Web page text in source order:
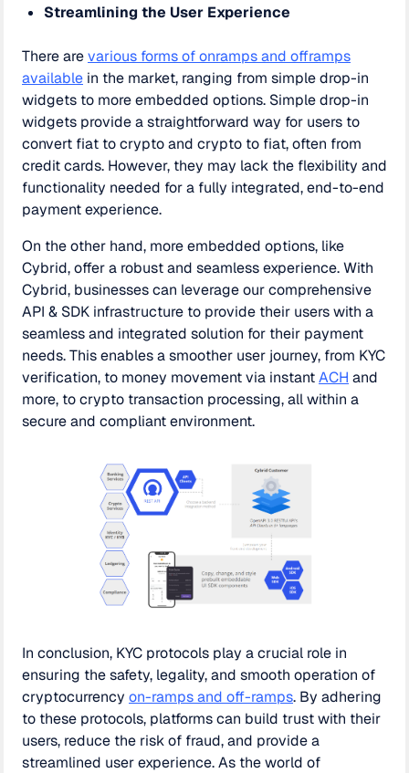
Streamlining the User Experience
There arevarious forms of onramps and offramps
available in the market, ranging from simple drop-in
widgets to more embedded options. Simple drop-in
widgets provide a straightforward way for users to
convert fiat to crypto and crypto to fiat, often from
credit cards. However, they may lack the flexibility and
functionality needed for a fully integrated, end-to-end
payment experience.
On the other hand, more embedded options, like
Cybrid, offer a robust and seamless experience. With
Cybrid, businesses can leverage our comprehensive
API & SDK infrastructure to provide their users with a
seamless and integrated solution for their payment
needs. This enables a smoother user journey, from KYC
verification, to money movement via instantACH and
more, to crypto transaction processing, all within a
secure and compliant environment.
In conclusion, KYC protocols play a crucial role in
ensuring the safety, legality, and smooth operation of
cryptocurrency on-ramps and off-ramps. By adhering
to these protocols, platforms can build trust with their
users, reduce the risk of fraud, and provide a
streamlined user experience. As the world of